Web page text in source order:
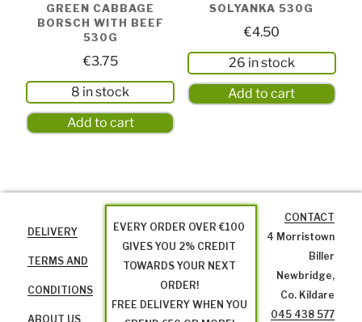
GREEN CABBAGE
BORSCH WITH BEEF
530G
€3.75
8 in stock
Add to cart
SOLYANKA 530G
€4.50
26 in stock
Add to cart
DELIVERY
TERMS AND
CONDITIONS
ABOUT US
EVERY ORDER OVER €100
GIVES YOU 2% CREDIT
TOWARDS YOUR NEXT
ORDER!
FREE DELIVERY WHEN YOU
CONTACT
4 Morristown
Biller
Newbridge,
Co. Kildare
045 438 577